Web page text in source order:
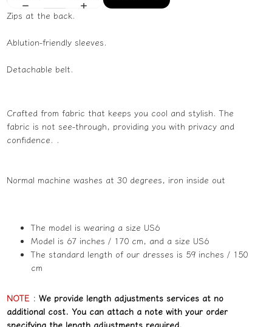
Zips at the back.
Ablution-friendly sleeves.
Detachable belt.
Crafted from fabric that keeps you cool and stylish. The
fabric is not see-through, providing you with privacy and
confidence. .
Normal machine washes at 30 degrees, iron inside out
The model is wearing a size US6
Model is 67 inches / 170 cm, and a size US6
The standard length of our dresses is 59 inches / 150
cm
NOTE : We provide length adjustments services at no
additional cost. You can attach a note with your order